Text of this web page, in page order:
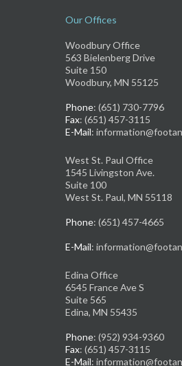
Our Offices
Woodbury Office
563 Bielenberg Drive
Suite 150
Woodbury, MN 55125
Phone: (651) 730-7796
Fax: (651) 457-3115
E-Mail:
West St. Paul Office
1545 Livingston Ave.
Suite 100
West St. Paul, MN 55118
Phone: (651) 457-4665
E-Mail:
Edina Office
6545 France Ave S
Suite 565
Edina, MN 55435
Phone: (952) 934-9360
Fax: (651) 457-3115
E-Mail: